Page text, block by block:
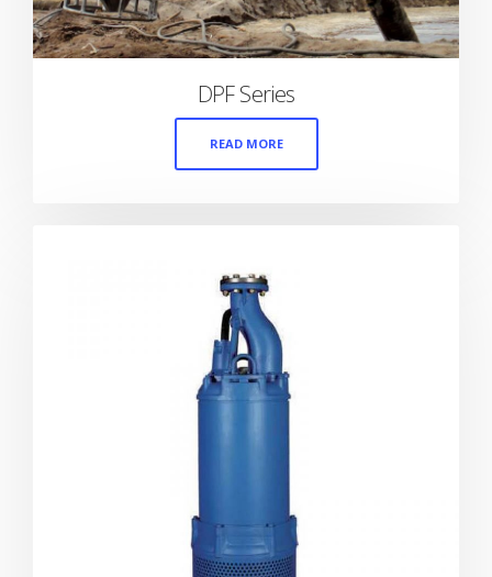
DPF Series
READ MORE